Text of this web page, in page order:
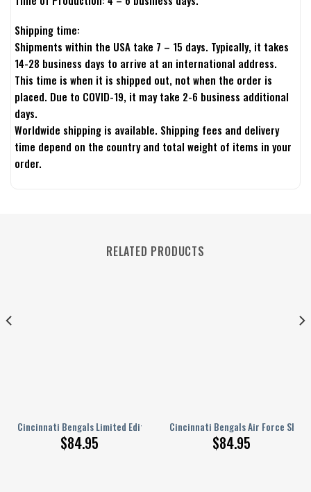
Shipping time:
Shipments within the USA take 7 – 15 days. Typically, it takes
14-28 business days to arrive at an international address.
This time is when it is shipped out, not when the order is
placed. Due to COVID-19, it may take 2-6 business additional
days.
Worldwide shipping is available. Shipping fees and delivery
time depend on the country and total weight of items in your
order.
RELATED PRODUCTS
Cincinnati Bengals Limited Edition White Sole Air Force 1 Sneakers
$84.95
Cincinnati Bengals Air Force
$84.95
Force Shoes BG306